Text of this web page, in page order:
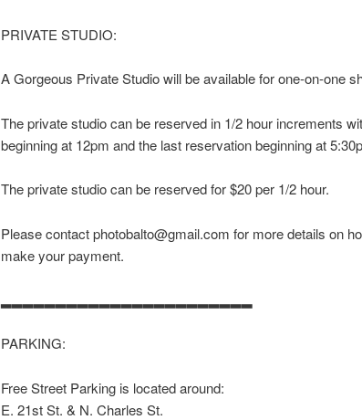
PRIVATE STUDIO:
A Gorgeous Private Studio will be available for one-on-one
The private studio can be reserved in 1/2 hour increments
beginning at 12pm and the last reservation beginning at
The private studio can be reserved for $20 per 1/2 hour.
Please contact photobalto@gmail.com for more details on
make your payment.
PARKING:
Free Street Parking is located around:
E. 21st St. & N. Charles St.